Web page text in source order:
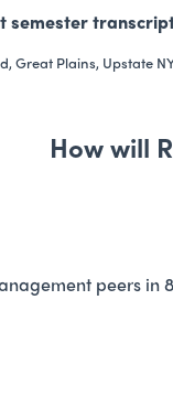
semester
Plains, Upstate
How will
peers in